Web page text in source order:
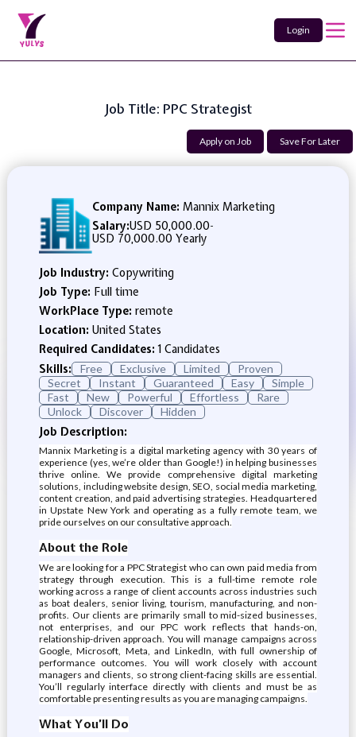
Login
Job Title: PPC Strategist
Apply on Job Save For Later
Company Name: Mannix Marketing
Salary:USD 50,000.00-
USD 70,000.00 Yearly
Job Industry: Copywriting
Job Type: Full time
WorkPlace Type: remote
Location: United States
Required Candidates:1 Candidates
Skills:
Free Exclusive Limited
Proven
Secret
Instant Guaranteed Easy
Simple
Fast
New Powerful Effortless
Rare
Unlock
Discover Hidden
Job Description:
Mannix Marketing is a digital marketing agency with 30 years of
experience (yes, we’re older than Google!) in helping businesses
thrive online. We provide comprehensive digital marketing
solutions, including website design, SEO, social media marketing,
content creation, and paid advertising strategies. Headquartered
in Upstate New York and operating as a fully remote team, we
pride ourselves on our consultative approach.
About the Role
We are looking for a PPC Strategist who can own paid media from
strategy through execution. This is a full-time remote role
working across a range of client accounts across industries such
as boat dealers, senior living, tourism, manufacturing, and non-
profits. Our clients are primarily small to mid-sized businesses,
not enterprises, and our PPC work reflects that hands-on,
relationship-driven approach. You will manage campaigns across
Google, Microsoft, Meta, and LinkedIn, with full ownership of
performance outcomes. You will work closely with account
managers and clients, so strong client-facing skills are essential.
You’ll regularly interface directly with clients and must be as
comfortable presenting results as you are managing campaigns.
What You’ll Do